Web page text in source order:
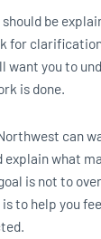
be
for
want you to
is done.
can
explain what
is not to
to help you